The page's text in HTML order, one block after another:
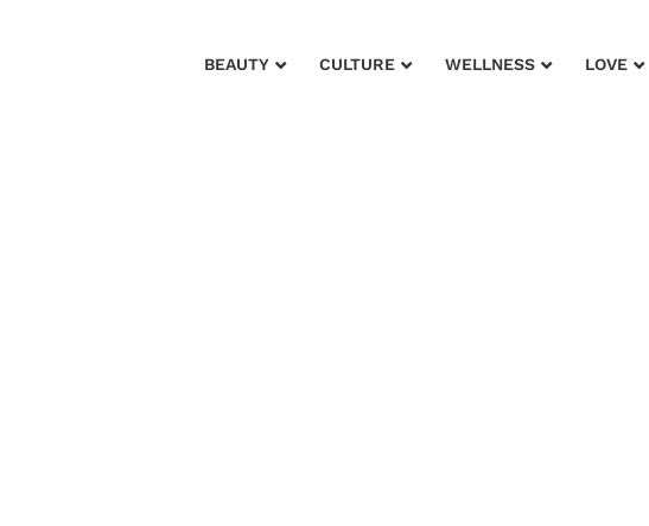
BEAUTY CULTURE WELLNESS LOVE